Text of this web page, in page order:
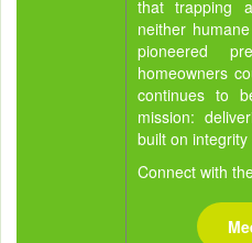
that trapping
neither
pioneered
homeowners
continues to
mission:
built on
Connect with